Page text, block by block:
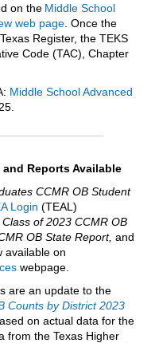
on the Middle School
web page . Once the
Register, the TEKS
Code (TAC), Chapter
Middle School Advanced
Reports Available
CCMR OB Student
Login (TEAL)
Class of 2023 CCMR OB
OB State Report, and
available on
webpage.
are an update to the
Counts by District 2023
on actual data for the
from the Texas Higher